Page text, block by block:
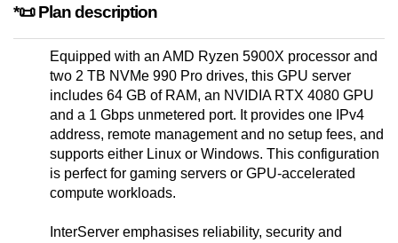
*📜 Plan description
Equipped with an AMD Ryzen 5900X processor and
two 2 TB NVMe 990 Pro drives, this GPU server
includes 64 GB of RAM, an NVIDIA RTX 4080 GPU
and a 1 Gbps unmetered port. It provides one IPv4
address, remote management and no setup fees, and
supports either Linux or Windows. This configuration
is perfect for gaming servers or GPU-accelerated
compute workloads.
InterServer emphasises reliability, security and